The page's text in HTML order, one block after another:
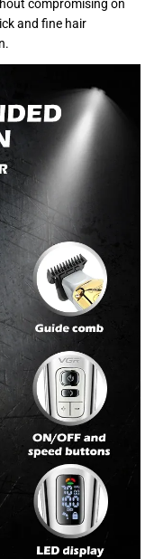
compromising on
and fine hair